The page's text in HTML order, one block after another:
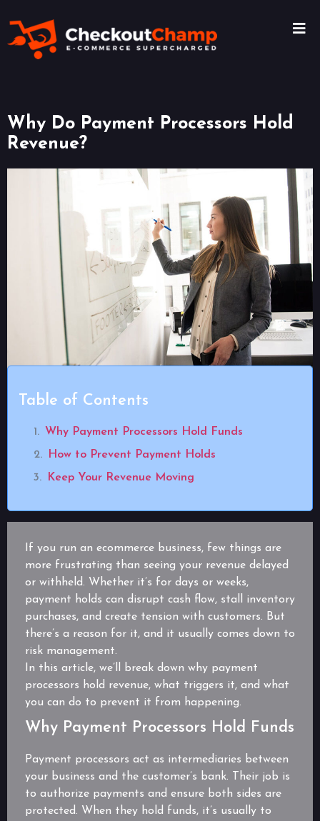
Why Do Payment Processors Hold
Revenue?
Table of Contents
Why Payment Processors Hold Funds
How to Prevent Payment Holds
Keep Your Revenue Moving
If you run an ecommerce business, few things are
more frustrating than seeing your revenue delayed
or withheld. Whether it’s for days or weeks,
payment holds can disrupt cash flow, stall inventory
purchases, and create tension with customers. But
there’s a reason for it, and it usually comes down to
risk management.
In this article, we’ll break down why payment
processors hold revenue, what triggers it, and what
you can do to prevent it from happening.
Why Payment Processors Hold Funds
Payment processors act as intermediaries between
your business and the customer’s bank. Their job is
to authorize payments and ensure both sides are
protected. When they hold funds, it’s usually to